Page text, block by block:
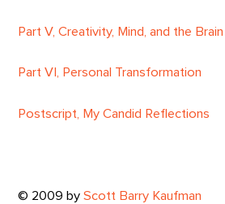
Part V, Creativity, Mind, and the Brain
Part VI, Personal Transformation
Postscript, My Candid Reflections
© 2009 byScott Barry Kaufman